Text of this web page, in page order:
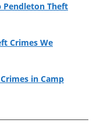
Pendleton Theft
Crimes We
in Camp